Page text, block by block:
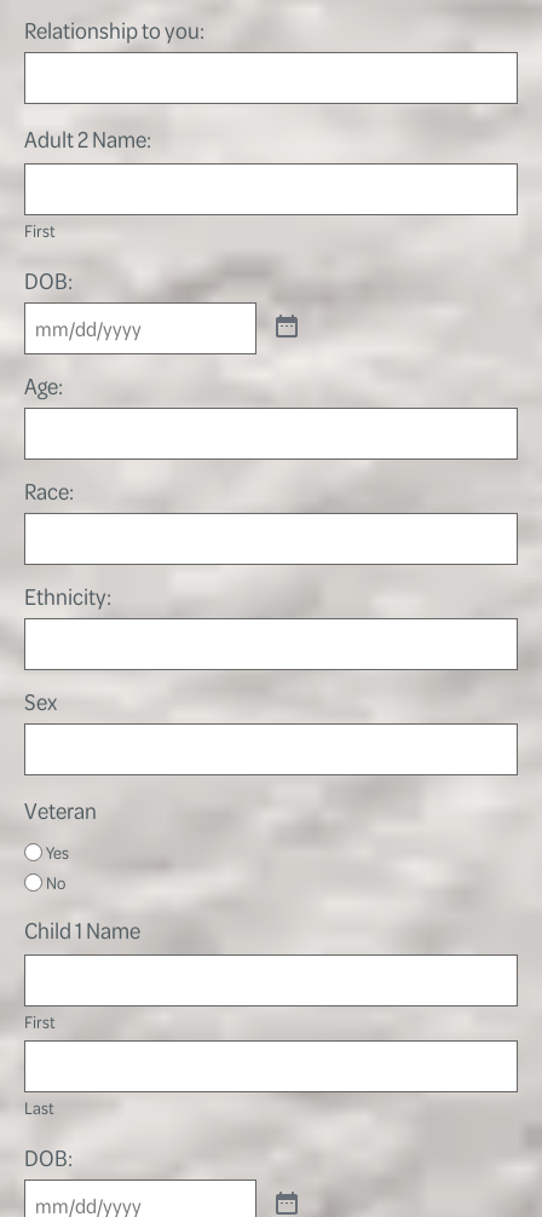
Relationship to you:
Adult 2 Name:
First
DOB:
Age:
Race:
Ethnicity:
Sex
Veteran
Yes
No
Child 1 Name
First
Last
DOB: